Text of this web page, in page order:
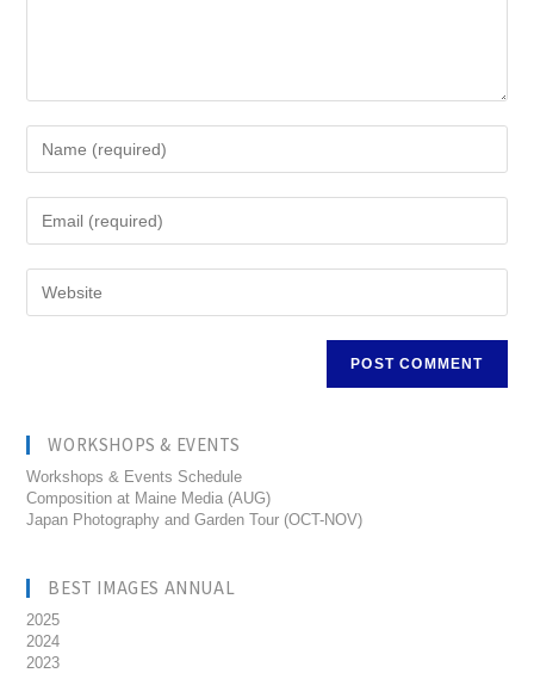
WORKSHOPS & EVENTS
Workshops & Events Schedule
Composition at Maine Media (AUG)
Japan Photography and Garden Tour (OCT-NOV)
BEST IMAGES ANNUAL
2025
2024
2023